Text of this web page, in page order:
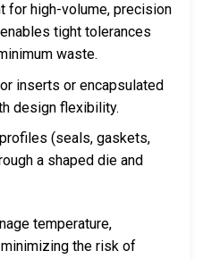
for high-volume, precision
tight tolerances
waste.
inserts or encapsulated
design flexibility.
(seals, gaskets,
a shaped die and
temperature,
the risk of